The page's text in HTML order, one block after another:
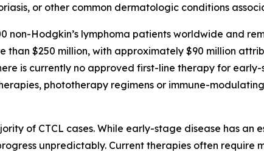
or other common dermatologic conditions
non-Hodgkin’s lymphoma patients worldwide and
than $250 million, with approximately $90 million
is currently no approved first-line therapy for
phototherapy regimens or immune-
of CTCL cases. While early-stage disease has
unpredictably. Current therapies often require